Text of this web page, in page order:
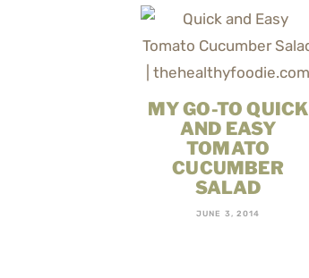
MY GO-TO QUICK
AND EASY
TOMATO
CUCUMBER
SALAD
JUNE 3, 2014